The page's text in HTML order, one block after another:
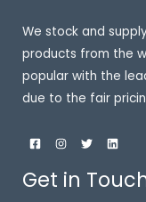
We stock and
products from the
popular with the
due to the fair
Get in